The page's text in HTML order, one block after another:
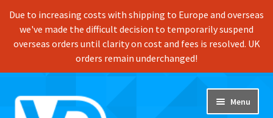
Due to increasing costs with shipping to Europe and overseas
we've made the difficult decision to temporarily suspend
overseas orders until clarity on cost and fees is resolved. UK
orders remain underchanged!
Skip
to
Skip
to
Menu